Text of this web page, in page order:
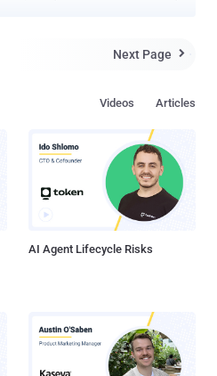
hundreds of CCTV
that showed the Federal Police's
Luiz Cravo Dorea , standing in the
overseen by Israeli company
video feeds from surveillance
Next Page 
Articles
Videos
AI Agent Lifecycle Risks